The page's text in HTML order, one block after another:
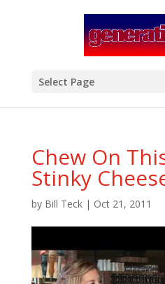
Select Page
Chew On
Stinky
by Bill Teck| Oct 21, 2011